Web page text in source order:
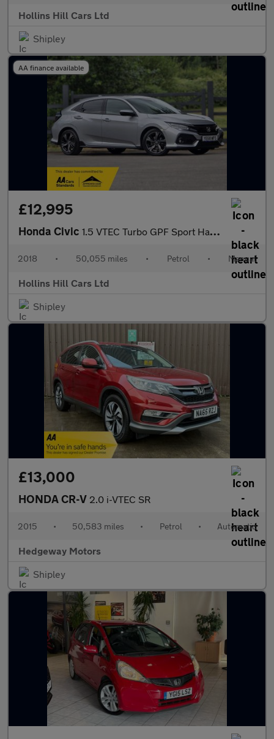
Hollins Hill Cars Ltd
Shipley
AA finance available
£12,995
Honda Civic 1.5 VTEC Turbo GPF Sport Hatchback 5dr Petrol Manual Euro 6 (s/s
2018 • 50,055 miles • Petrol • Manual
Hollins Hill Cars Ltd
Shipley
£13,000
HONDA CR-V 2.0 i-VTEC SR
2015 • 50,583 miles • Petrol • Automatic
Hedgeway Motors
Shipley